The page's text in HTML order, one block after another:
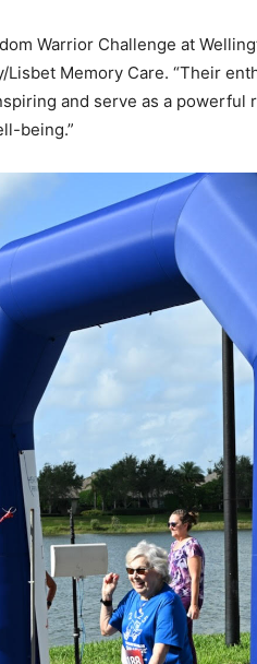
Warrior Challenge at
Memory Care. “Their
and serve as a powerful
being.”